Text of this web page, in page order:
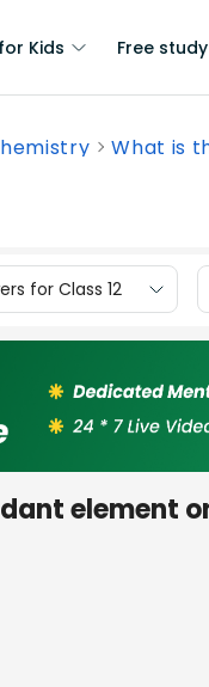
Kids Free
What is
for Class 12
element